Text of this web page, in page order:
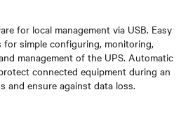
for local management via USB. Easy
for simple configuring, monitoring,
management of the UPS. Automatic
connected equipment during an
and ensure against data loss.